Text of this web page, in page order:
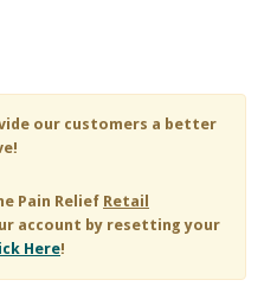
our customers a better
Pain Relief Retail
account by resetting your
Here!